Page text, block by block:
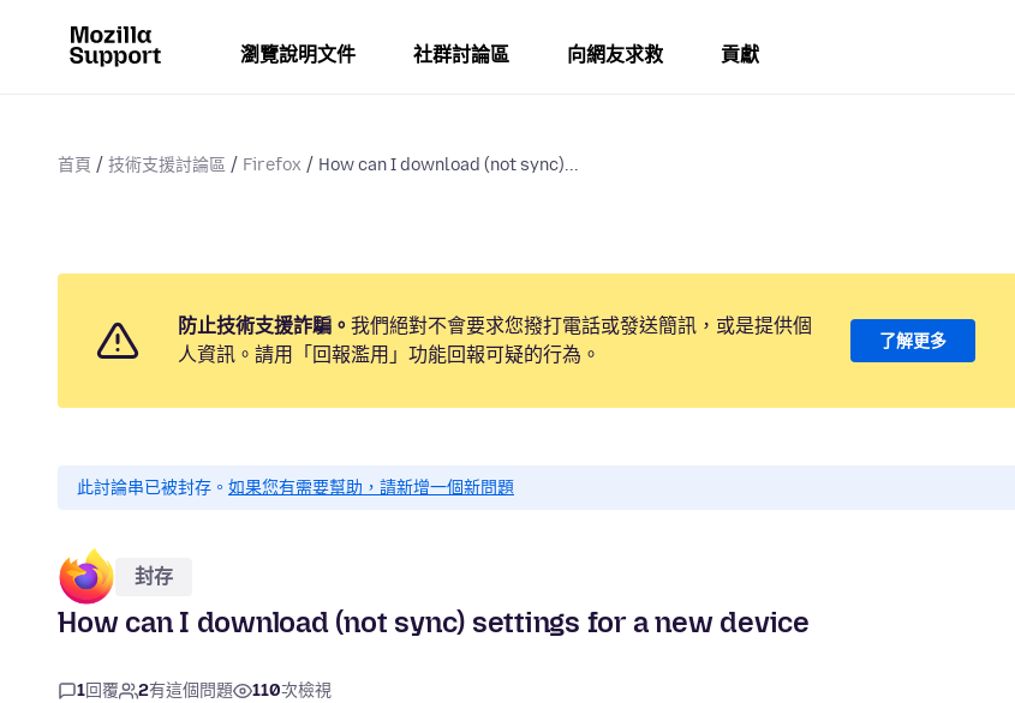
瀏覽說明文件 社群討論區 向網友求救 貢獻
首頁 技術支援討論區 Firefox How can I download (not sync)...
防止技術支援詐騙。 我們絕對不會要求您撥打電話或發送簡訊，或是提供個
人資訊。請用「回報濫用」功能回報可疑的行為。
了解更多
此討論串已被封存。 如果您有需要幫助，請新增一個新問題
封存
How can I download (not sync) settings for a new device
1回覆 2有這個問題 110次檢視